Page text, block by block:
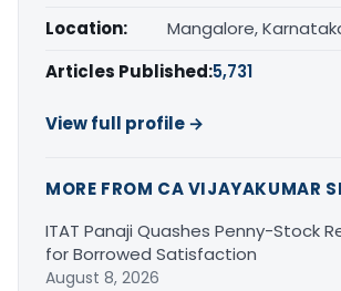
Location:
Mangalore,
Articles Published:5,731
View full profile →
MORE FROM CA VIJAYAKUMAR
ITAT Panaji Quashes Penny-Stock
for Borrowed Satisfaction
August 8, 2026